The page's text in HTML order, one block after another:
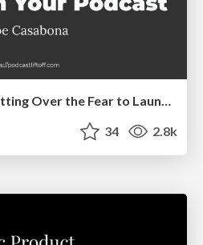
I Don’t Have Time: Getting Over the Fear to Launch Your Podcast
34 2.8k